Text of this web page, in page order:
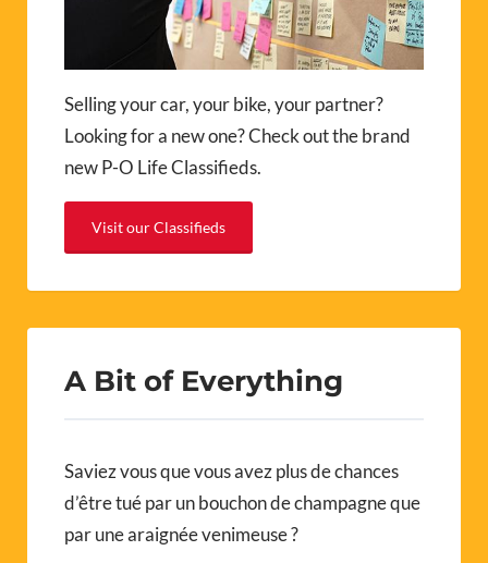
Selling your car, your bike, your partner?
Looking for a new one? Check out the brand
new P-O Life Classifieds.
Visit our Classifieds
A Bit of Everything
Saviez vous que vous avez plus de chances
d’être tué par un bouchon de champagne que
par une araignée venimeuse ?